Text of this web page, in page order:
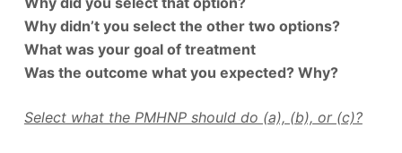
Why didn’t you select the other two options?
What was your goal of treatment
Was the outcome what you expected? Why?
Select what the PMHNP should do (a), (b), or (c)?